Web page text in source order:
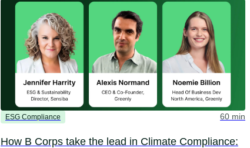
ESG Compliance 60 min
How B Corps take the lead in Climate Compliance: